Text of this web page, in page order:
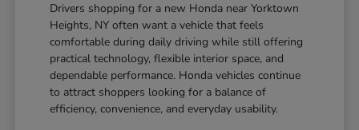
Drivers shopping for a new Honda near Yorktown
Heights, NY often want a vehicle that feels
comfortable during daily driving while still offering
practical technology, flexible interior space, and
dependable performance. Honda vehicles continue
to attract shoppers looking for a balance of
efficiency, convenience, and everyday usability.